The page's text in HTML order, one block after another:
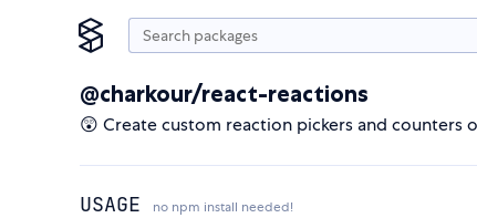
@charkour/react-reactions
😲 Create custom reaction pickers and counters
USAGE no npm install needed!